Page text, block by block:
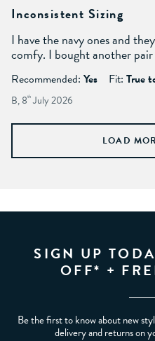
Inconsistent Sizing
I have the navy ones and
comfy. I bought another
Recommended: Yes Fit: True
B, 8th July 2026
LOAD
SIGN UP
OFF* +
Be the first to know about new
delivery and returns on